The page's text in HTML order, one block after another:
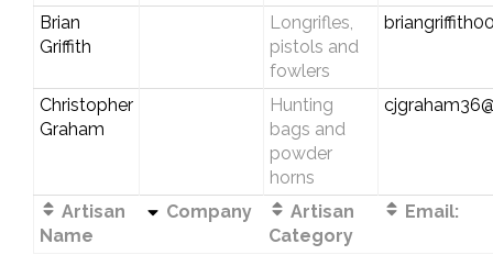
Brian
Griffith
Longrifles,
pistols and
fowlers
Christopher
Graham
Hunting
bags and
powder
horns
Artisan
Name
Company
Artisan
Category
Email: